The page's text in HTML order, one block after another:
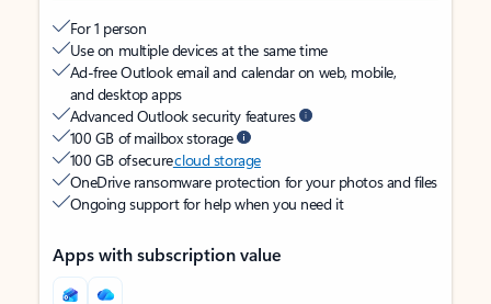
For 1 person
Use on multiple devices at the same time
Ad-free Outlook email and calendar on web, mobile,
and desktop apps
Advanced Outlook security features
100 GB of mailbox storage
100 GB of securecloud storage
OneDrive ransomware protection for your photos and files
Ongoing support for help when you need it
Apps with subscription value